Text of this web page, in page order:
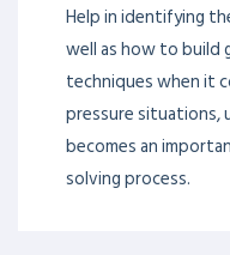
Help in identifying
well as how to build
techniques when it
pressure situations,
becomes an
solving process.